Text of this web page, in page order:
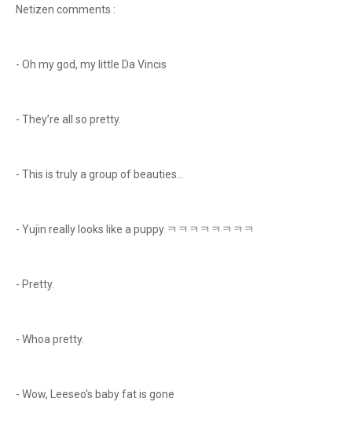
Netizen comments :
- Oh my god, my little Da Vincis
- They’re all so pretty.
- This is truly a group of beauties...
- Yujin really looks like a puppy ㅋㅋㅋㅋㅋㅋㅋㅋ
- Pretty.
- Whoa pretty.
- Wow, Leeseo's baby fat is gone